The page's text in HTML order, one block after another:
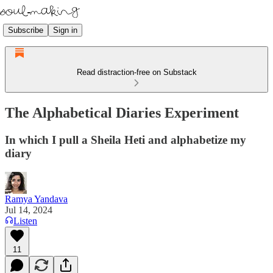
Subscribe Sign in
Read distraction-free on Substack
The Alphabetical Diaries Experiment
In which I pull a Sheila Heti and alphabetize my
diary
Ramya Yandava
Jul 14, 2024
Listen
11